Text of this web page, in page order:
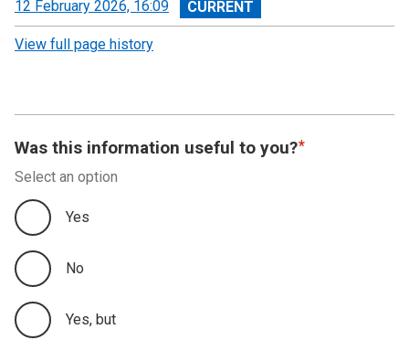
View
revision
12 February 2026, 16:09
View full page history
Was this information useful to you?
Select an option
Yes
No
Yes, but